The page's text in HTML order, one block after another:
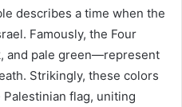
describes a time when the
Famously, the Four
and pale green—represent
Strikingly, these colors
flag, uniting